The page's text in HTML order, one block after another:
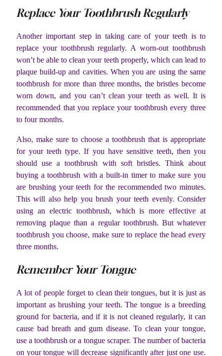
Replace Your Toothbrush Regularly
Another important step in taking care of your teeth is to
replace your toothbrush regularly. A worn-out toothbrush
won’t be able to clean your teeth properly, which can lead to
plaque build-up and cavities. When you are using the same
toothbrush for more than three months, the bristles become
worn down, and you can’t clean your teeth as well. It is
recommended that you replace your toothbrush every three
to four months.
Also, make sure to choose a toothbrush that is appropriate
for your teeth type. If you have sensitive teeth, then you
should use a toothbrush with soft bristles. Think about
buying a toothbrush with a built-in timer to make sure you
are brushing your teeth for the recommended two minutes.
This will also help you brush your teeth evenly. Consider
using an electric toothbrush, which is more effective at
removing plaque than a regular toothbrush. But whatever
toothbrush you choose, make sure to replace the head every
three months.
Remember Your Tongue
A lot of people forget to clean their tongues, but it is just as
important as brushing your teeth. The tongue is a breeding
ground for bacteria, and if it is not cleaned regularly, it can
cause bad breath and gum disease. To clean your tongue,
use a toothbrush or a tongue scraper. The number of bacteria
on your tongue will decrease significantly after just one use.